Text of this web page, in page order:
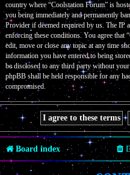
country where “Coolstation Forum” is
you being immediately and permanently
Provider if deemed required by us. The IP
enforcing these conditions. You agree that
edit, move or close any topic at any time
information you have entered to being
be disclosed to any third party without
phpBB shall be held responsible for any
compromised.
Board index